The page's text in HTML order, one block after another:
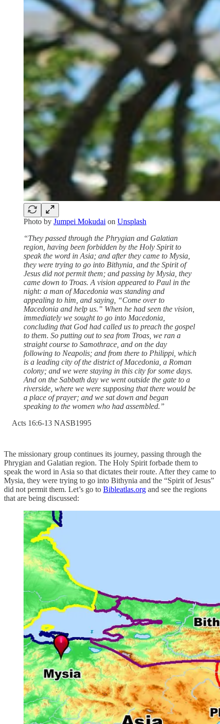
Photo by Jumpei Mokudai on Unsplash
“They passed through the Phrygian and Galatian
region, having been forbidden by the Holy Spirit to
speak the word in Asia; and after they came to Mysia,
they were trying to go into Bithynia, and the Spirit of
Jesus did not permit them; and passing by Mysia, they
came down to Troas. A vision appeared to Paul in the
night: a man of Macedonia was standing and
appealing to him, and saying, “Come over to
Macedonia and help us.” When he had seen the vision,
immediately we sought to go into Macedonia,
concluding that God had called us to preach the gospel
to them. So putting out to sea from Troas, we ran a
straight course to Samothrace, and on the day
following to Neapolis; and from there to Philippi, which
is a leading city of the district of Macedonia, a Roman
colony; and we were staying in this city for some days.
And on the Sabbath day we went outside the gate to a
riverside, where we were supposing that there would be
a place of prayer; and we sat down and began
speaking to the women who had assembled.”
‭Acts‬ ‭16‬:‭6‬-‭13‬ ‭NASB1995‬‬
The missionary group continues its journey, passing through the
Phrygian and Galatian region. The Holy Spirit forbade them to
speak the word in Asia so that dictates their route. After they came to
Mysia, they were trying to go into Bithynia and the “Spirit of Jesus”
did not permit them. Let’s go to Bibleatlas.org and see the regions
that are being discussed: